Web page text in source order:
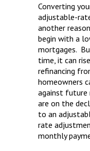
Converting
adjustable-
another
begin with a
mortgages.
time, it can
refinancing
homeowners
against future
are on the
to an
rate
monthly